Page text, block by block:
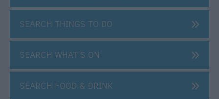
SEARCH THINGS TO DO
SEARCH WHAT'S ON
SEARCH FOOD & DRINK